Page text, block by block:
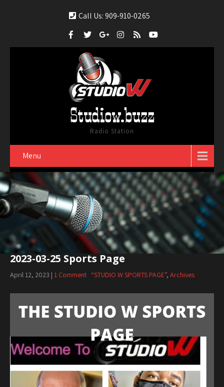
Call Us: 909-910-0265
Studiow.buzz
Radio Station
Menu
2023-03-25 Sports Page
April 12, 2023 | 1 Comment “STUDIO W SPORTS PAGE”, Archives